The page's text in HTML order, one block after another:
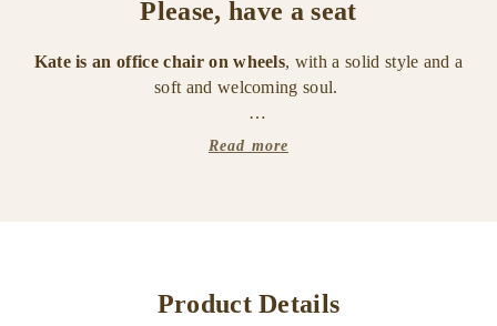
Please, have a seat
Kate is an office chair on wheels, with a solid style and a
soft and welcoming soul.
It belongs to the "Amaranthine Tales" collection, a tribute
Read more
Product Details